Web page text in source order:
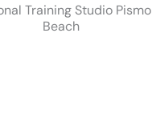
Training Studio Pismo
Beach